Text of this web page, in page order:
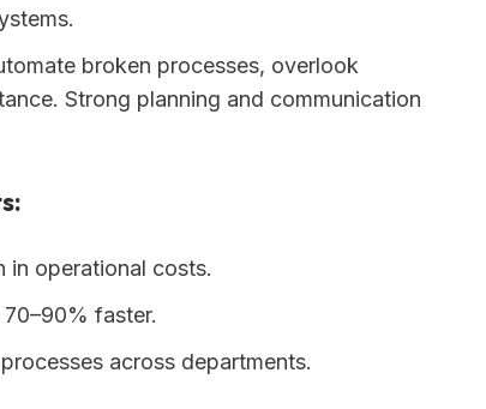
broken processes, overlook
Strong planning and communication
operational costs.
faster.
across departments.